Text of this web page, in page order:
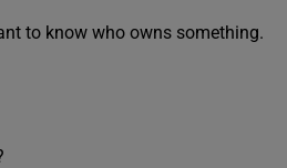
to know who owns something.